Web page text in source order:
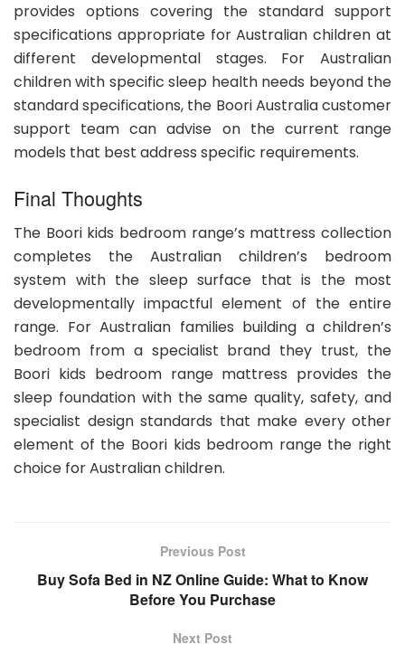
provides options covering the standard support
specifications appropriate for Australian children at
different developmental stages. For Australian
children with specific sleep health needs beyond the
standard specifications, the Boori Australia customer
support team can advise on the current range
models that best address specific requirements.
Final Thoughts
The Boori kids bedroom range’s mattress collection
completes the Australian children’s bedroom
system with the sleep surface that is the most
developmentally impactful element of the entire
range. For Australian families building a children’s
bedroom from a specialist brand they trust, the
Boori kids bedroom range mattress provides the
sleep foundation with the same quality, safety, and
specialist design standards that make every other
element of the Boori kids bedroom range the right
choice for Australian children.
Previous Post
Buy Sofa Bed in NZ Online Guide: What to Know
Before You Purchase
Next Post